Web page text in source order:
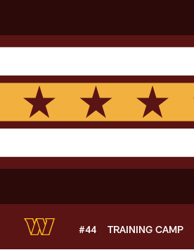
main
content
#44 TRAINING CAMP